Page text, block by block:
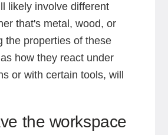
likely involve different
that's metal, wood, or
the properties of these
how they react under
or with certain tools, will
the workspace